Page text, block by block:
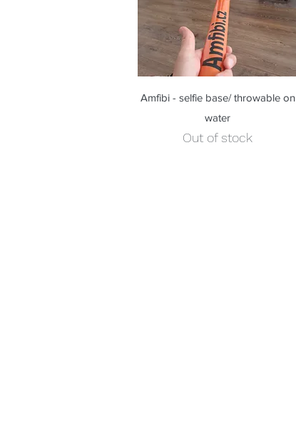
Quick View
Amfibi - selfie base/ throwable on
water
Out of stock